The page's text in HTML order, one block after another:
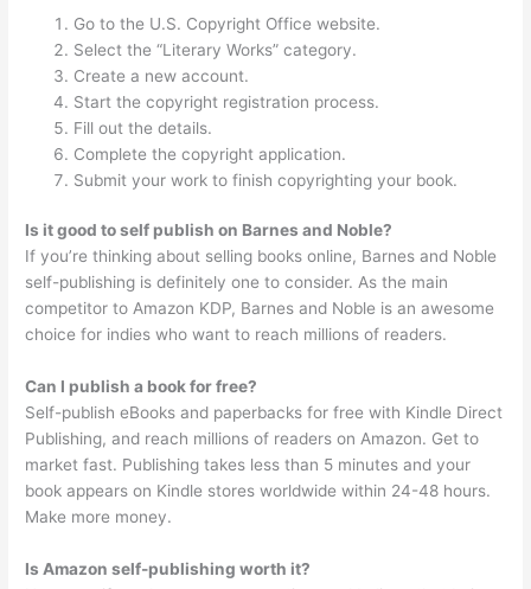
Go to the U.S. Copyright Office website.
Select the “Literary Works” category.
Create a new account.
Start the copyright registration process.
Fill out the details.
Complete the copyright application.
Submit your work to finish copyrighting your book.
Is it good to self publish on Barnes and Noble?
If you’re thinking about selling books online, Barnes and Noble
self-publishing is definitely one to consider. As the main
competitor to Amazon KDP, Barnes and Noble is an awesome
choice for indies who want to reach millions of readers.
Can I publish a book for free?
Self-publish eBooks and paperbacks for free with Kindle Direct
Publishing, and reach millions of readers on Amazon. Get to
market fast. Publishing takes less than 5 minutes and your
book appears on Kindle stores worldwide within 24-48 hours.
Make more money.
Is Amazon self-publishing worth it?